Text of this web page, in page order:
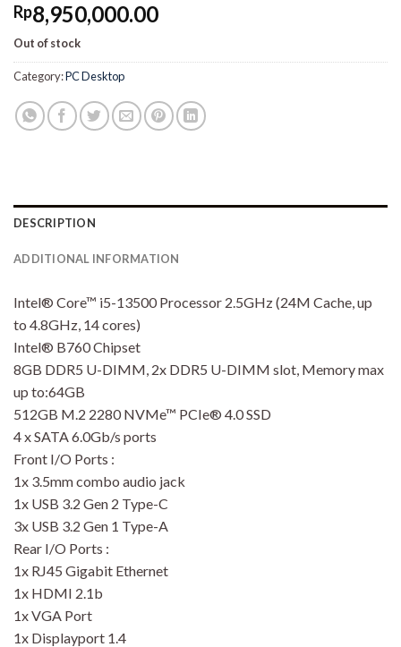
Rp8,950,000.00
Out of stock
Category:PC Desktop
DESCRIPTION
ADDITIONAL INFORMATION
Intel® Core™ i5-13500 Processor 2.5GHz (24M Cache, up
to 4.8GHz, 14 cores)
Intel® B760 Chipset
8GB DDR5 U-DIMM, 2x DDR5 U-DIMM slot, Memory max
up to:64GB
512GB M.2 2280 NVMe™ PCIe® 4.0 SSD
4 x SATA 6.0Gb/s ports
Front I/O Ports :
1x 3.5mm combo audio jack
1x USB 3.2 Gen 2 Type-C
3x USB 3.2 Gen 1 Type-A
Rear I/O Ports :
1x RJ45 Gigabit Ethernet
1x HDMI 2.1b
1x VGA Port
1x Displayport 1.4